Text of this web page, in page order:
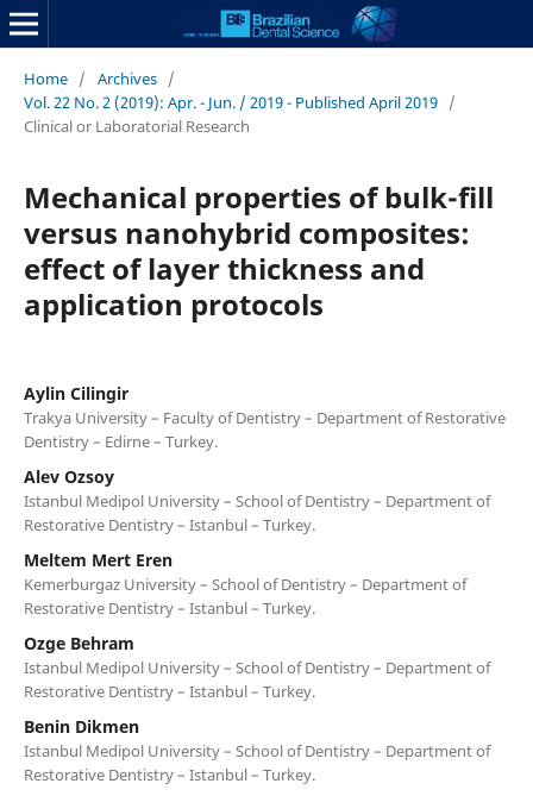
Home / Archives /
Vol. 22 No. 2 (2019): Apr. - Jun. / 2019 - Published April 2019 /
Clinical or Laboratorial Research
Mechanical properties of bulk-fill
versus nanohybrid composites:
effect of layer thickness and
application protocols
Aylin Cilingir
Trakya University – Faculty of Dentistry – Department of Restorative
Dentistry – Edirne – Turkey.
Alev Ozsoy
Istanbul Medipol University – School of Dentistry – Department of
Restorative Dentistry – Istanbul – Turkey.
Meltem Mert Eren
Kemerburgaz University – School of Dentistry – Department of
Restorative Dentistry – Istanbul – Turkey.
Ozge Behram
Istanbul Medipol University – School of Dentistry – Department of
Restorative Dentistry – Istanbul – Turkey.
Benin Dikmen
Istanbul Medipol University – School of Dentistry – Department of
Restorative Dentistry – Istanbul – Turkey.